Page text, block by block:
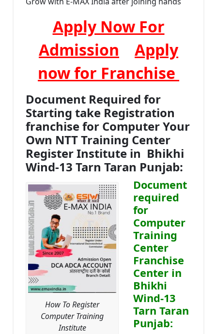
Apply Now For
Admission
Apply
now for Franchise
Document Required for
Starting take Registration
franchise for Computer Your
Own NTT Training Center
Register Institute in Bhikhi
Wind-13 Tarn Taran Punjab:
How To Register
Computer Training
Institute
Document
required
for
Computer
Training
Center
Franchise
Center in
Bhikhi
Wind-13
Tarn Taran
Punjab: